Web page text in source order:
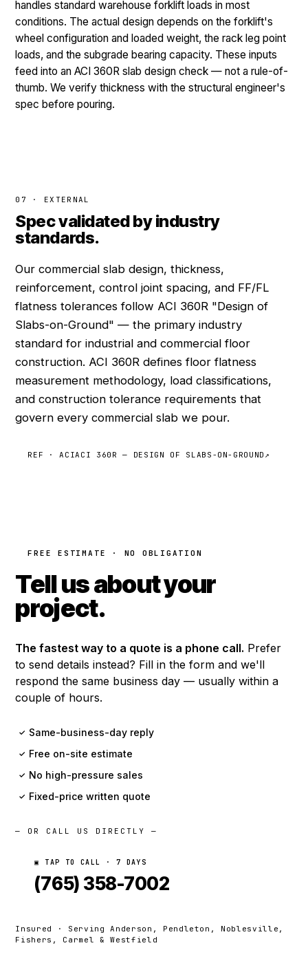
handles standard warehouse forklift loads in most
conditions. The actual design depends on the forklift's
wheel configuration and loaded weight, the rack leg point
loads, and the subgrade bearing capacity. These inputs
feed into an ACI 360R slab design check — not a rule-of-
thumb. We verify thickness with the structural engineer's
spec before pouring.
07 · EXTERNAL
Spec validated by industry
standards.
Our commercial slab design, thickness,
reinforcement, control joint spacing, and FF/FL
flatness tolerances follow ACI 360R "Design of
Slabs-on-Ground" — the primary industry
standard for industrial and commercial floor
construction. ACI 360R defines floor flatness
measurement methodology, load classifications,
and construction tolerance requirements that
govern every commercial slab we pour.
REF · ACIACI 360R — DESIGN OF SLABS-ON-GROUND ↗
FREE ESTIMATE · NO OBLIGATION
Tell us about your
project.
The fastest way to a quote is a phone call. Prefer
to send details instead? Fill in the form and we'll
respond the same business day — usually within a
couple of hours.
✓ Same-business-day reply
✓ Free on-site estimate
✓ No high-pressure sales
✓ Fixed-price written quote
— OR CALL US DIRECTLY —
▣ TAP TO CALL · 7 DAYS
(765) 358-7002
Insured · Serving Anderson, Pendleton, Noblesville,
Fishers, Carmel & Westfield